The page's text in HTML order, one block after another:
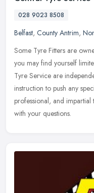
028 9023 8508
Belfast, County Antrim,
Some Tyre Fitters are
you may find yourself
Tyre Service are
instruction to push any
professional, and
with your questions.